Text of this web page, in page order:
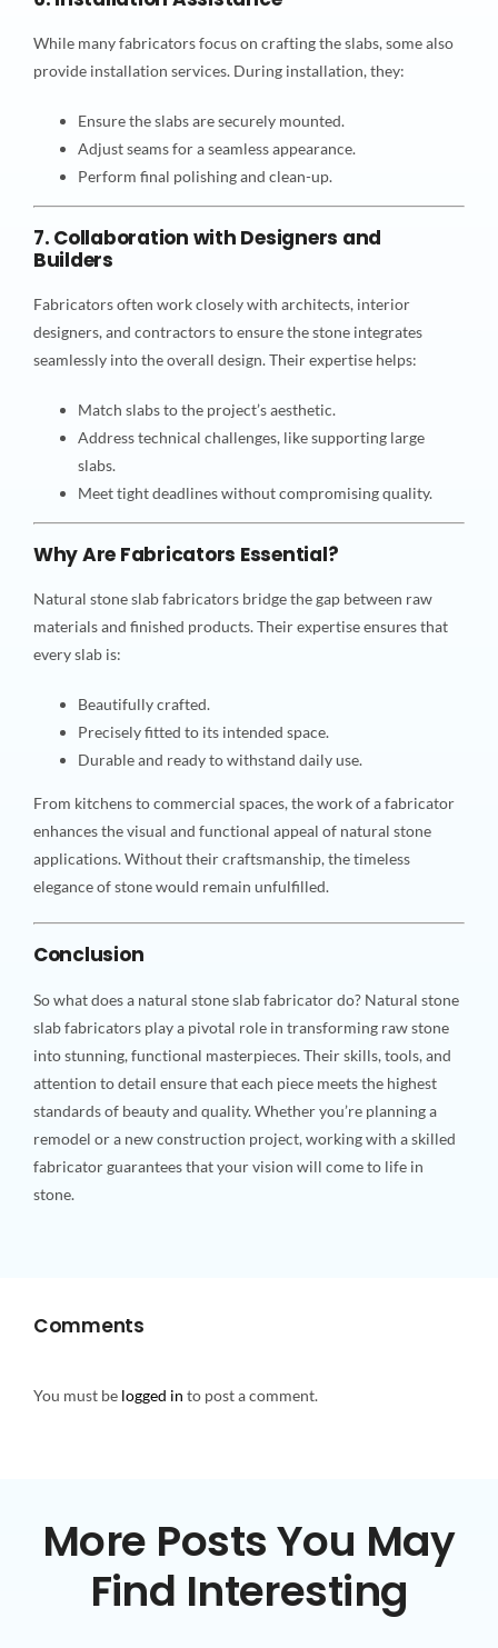
While many fabricators focus on crafting the slabs, some also
provide installation services. During installation, they:
Ensure the slabs are securely mounted.
Adjust seams for a seamless appearance.
Perform final polishing and clean-up.
7. Collaboration with Designers and
Builders
Fabricators often work closely with architects, interior
designers, and contractors to ensure the stone integrates
seamlessly into the overall design. Their expertise helps:
Match slabs to the project’s aesthetic.
Address technical challenges, like supporting large
slabs.
Meet tight deadlines without compromising quality.
Why Are Fabricators Essential?
Natural stone slab fabricators bridge the gap between raw
materials and finished products. Their expertise ensures that
every slab is:
Beautifully crafted.
Precisely fitted to its intended space.
Durable and ready to withstand daily use.
From kitchens to commercial spaces, the work of a fabricator
enhances the visual and functional appeal of natural stone
applications. Without their craftsmanship, the timeless
elegance of stone would remain unfulfilled.
Conclusion
So what does a natural stone slab fabricator do? Natural stone
slab fabricators play a pivotal role in transforming raw stone
into stunning, functional masterpieces. Their skills, tools, and
attention to detail ensure that each piece meets the highest
standards of beauty and quality. Whether you’re planning a
remodel or a new construction project, working with a skilled
fabricator guarantees that your vision will come to life in
stone.
Comments
You must be logged in to post a comment.
More Posts You May
Find Interesting